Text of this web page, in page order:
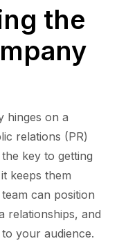
the
hinges on a
relations (PR)
key to getting
keeps them
can position
relationships, and
your audience.